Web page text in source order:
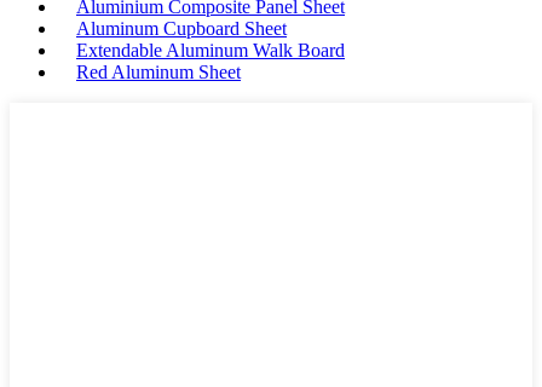
Aluminium Composite Panel Sheet
Aluminum Cupboard Sheet
Extendable Aluminum Walk Board
Red Aluminum Sheet